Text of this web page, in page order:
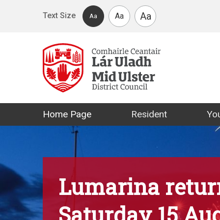
Text Size
Aa Aa Aa
Mid Ulster
Home Page Resident
Lumarina